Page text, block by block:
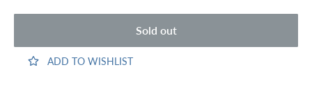
Sold out
ADD TO WISHLIST